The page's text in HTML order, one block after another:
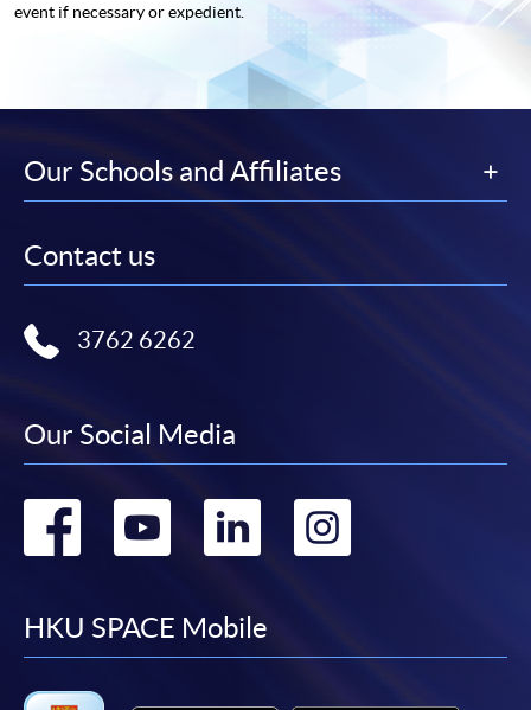
event if necessary or expedient.
Our Schools and Affiliates
Contact us
3762 6262
Our Social Media
Go
facebook
Go
youtube
Go
linkedin
Go
HKU SPACE Mobile